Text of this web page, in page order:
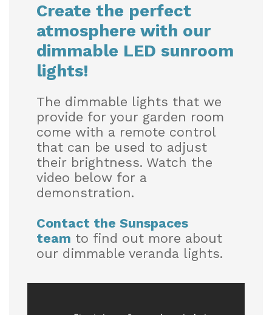
Heating
Sound
Create the perfect
atmosphere with our
dimmable LED sunroom
lights!
The dimmable lights that we
provide for your garden room
come with a remote control
that can be used to adjust
their brightness. Watch the
video below for a
demonstration.
Contact the Sunspaces
team to find out more about
our dimmable veranda lights.